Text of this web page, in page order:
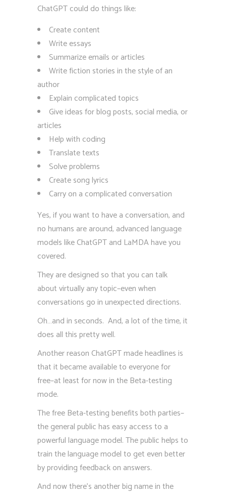
ChatGPT could do things like:
Create content
Write essays
Summarize emails or articles
Write fiction stories in the style of an
author
Explain complicated topics
Give ideas for blog posts, social media, or
articles
Help with coding
Translate texts
Solve problems
Create song lyrics
Carry on a complicated conversation
Yes, if you want to have a conversation, and
no humans are around, advanced language
models like ChatGPT and LaMDA have you
covered.
They are designed so that you can talk
about virtually any topic–even when
conversations go in unexpected directions.
Oh…and in seconds. And, a lot of the time, it
does all this pretty well.
Another reason ChatGPT made headlines is
that it became available to everyone for
free–at least for now in the Beta-testing
mode.
The free Beta-testing benefits both parties–
the general public has easy access to a
powerful language model. The public helps to
train the language model to get even better
by providing feedback on answers.
And now there’s another big name in the